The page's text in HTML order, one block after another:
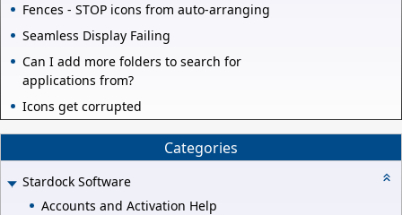
Fences - STOP icons from auto-arranging
Seamless Display Failing
Can I add more folders to search for
applications from?
Icons get corrupted
Categories
Stardock Software
Accounts and Activation Help